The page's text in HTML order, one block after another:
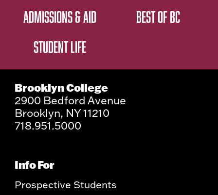
ADMISSIONS & AID
STUDENT LIFE
BEST OF BC
Brooklyn College
2900 Bedford Avenue
Brooklyn, NY 11210
718.951.5000
Info For
Prospective Students